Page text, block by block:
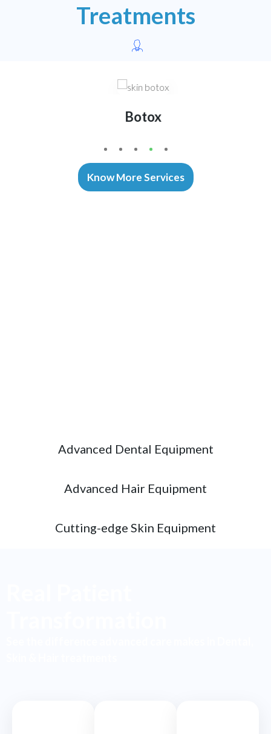
Treatments
Botox
Know More Services
Advanced Dental Equipment
Advanced Hair Equipment
Cutting-edge Skin Equipment